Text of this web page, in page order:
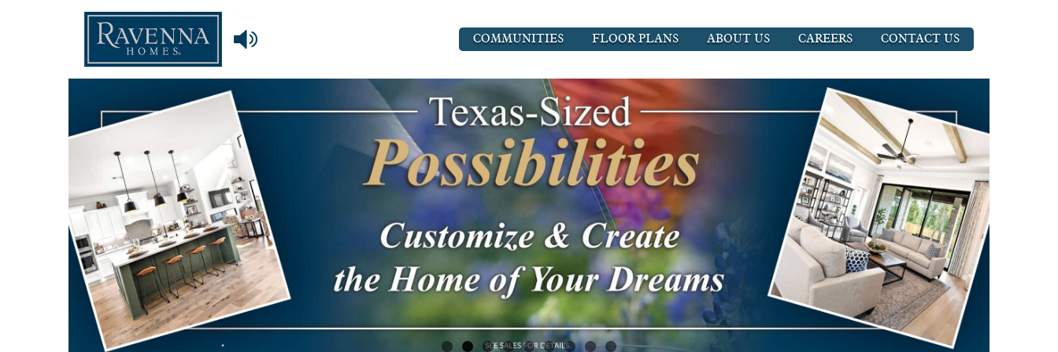
COMMUNITIES FLOOR PLANS ABOUT US CAREERS CONTACT US